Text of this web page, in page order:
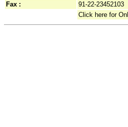
Fax :
91-22-23452103
Click here for